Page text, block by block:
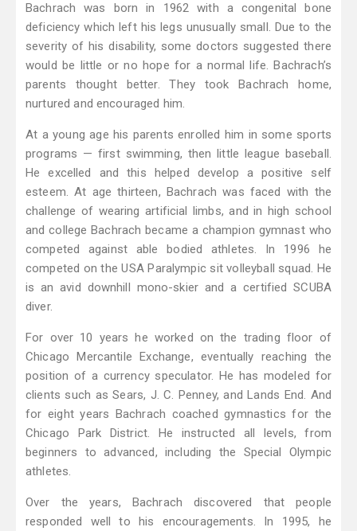
Bachrach was born in 1962 with a congenital bone
deficiency which left his legs unusually small. Due to the
severity of his disability, some doctors suggested there
would be little or no hope for a normal life. Bachrach’s
parents thought better. They took Bachrach home,
nurtured and encouraged him.
At a young age his parents enrolled him in some sports
programs — first swimming, then little league baseball.
He excelled and this helped develop a positive self
esteem. At age thirteen, Bachrach was faced with the
challenge of wearing artificial limbs, and in high school
and college Bachrach became a champion gymnast who
competed against able bodied athletes. In 1996 he
competed on the USA Paralympic sit volleyball squad. He
is an avid downhill mono-skier and a certified SCUBA
diver.
For over 10 years he worked on the trading floor of
Chicago Mercantile Exchange, eventually reaching the
position of a currency speculator. He has modeled for
clients such as Sears, J. C. Penney, and Lands End. And
for eight years Bachrach coached gymnastics for the
Chicago Park District. He instructed all levels, from
beginners to advanced, including the Special Olympic
athletes.
Over the years, Bachrach discovered that people
responded well to his encouragements. In 1995, he